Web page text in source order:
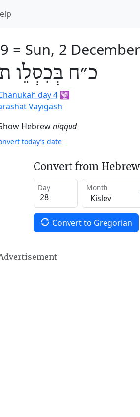
= Sun, 2
כ״ח בְּכִסְלֵו
day 4🕎
Vayigash
Hebrewniqqud
today’s date
Convert from
Day Month
Convert to Gregorian